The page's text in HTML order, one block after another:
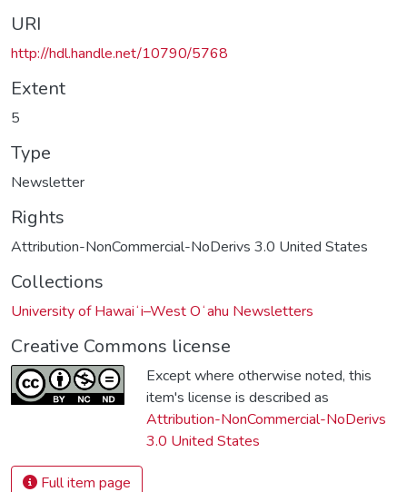
URI
http://hdl.handle.net/10790/5768
Extent
5
Type
Newsletter
Rights
Attribution-NonCommercial-NoDerivs 3.0 United States
Collections
University of Hawaiʻi–West Oʻahu Newsletters
Creative Commons license
Except where otherwise noted, this
item's license is described as
Attribution-NonCommercial-NoDerivs
3.0 United States
Full item page